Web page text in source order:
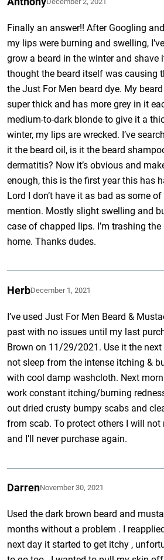
Finally an answer!! After Googling
my lips were burning and swelling,
grow a beard in the winter and shave
thought the beard itself was causing
the Just For Men beard dye. My
super thick and has more grey in it
medium-to-dark blonde to give it a
winter, my lips are wrecked. I’ve
it the beard oil, is it the beard
dermatitis? Now it’s obvious and
enough, this is the first year this has
Lord I don’t have it as bad as some
mention. Mostly slight swelling and
case of chapped lips. I’m trashing
home. Thanks dudes.
HerbDecember 1, 2021
I’ve used Just For Men Beard &
past with no issues until my last
Brown on 11/29/2021. Use it the
not sleep from the intense itching &
with cool damp washcloth. Next
work constant itching/burning
out dried crusty bumpy scabs and
from scab. To protect others I will not
and I’ll never purchase again.
DarrenNovember 30, 2021
Used the dark brown beard and
months without a problem . I
next day it started to get itchy ,